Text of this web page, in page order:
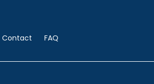
Contact FAQ